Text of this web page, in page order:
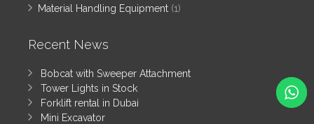
Material Handling Equipment (1)
Recent News
Bobcat with Sweeper Attachment
Tower Lights in Stock
Forklift rental in Dubai
Mini Excavator